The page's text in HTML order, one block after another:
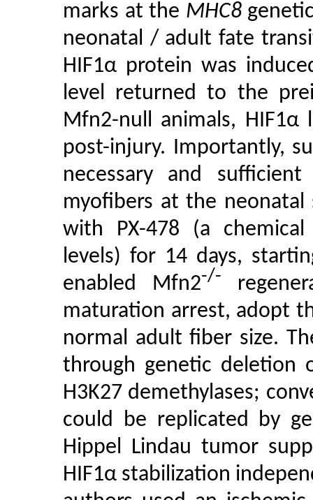
marks at the MHC8
neonatal / adult fate
HIF1α protein was
level returned to the
Mfn2-null animals, HIF1α
post-injury. Importantly,
necessary and
myofibers at the
with PX-478 (a
levels) for 14 days,
enabled Mfn2-/-
maturation arrest, adopt
normal adult fiber size.
through genetic deletion
H3K27 demethylases;
could be replicated by
Hippel Lindau tumor
HIF1α stabilization